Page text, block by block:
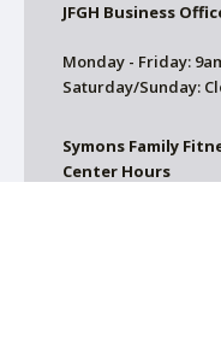
JFGH Business
Monday - Friday:
Saturday/Sunday:
Symons Family
Center Hours